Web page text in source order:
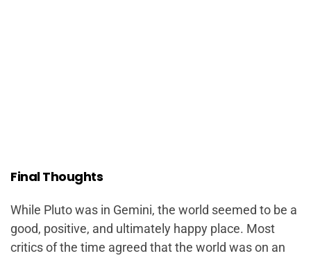
Final Thoughts
While Pluto was in Gemini, the world seemed to be a
good, positive, and ultimately happy place. Most
critics of the time agreed that the world was on an